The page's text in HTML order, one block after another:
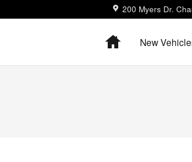
200 Myers Dr.
HomeNew